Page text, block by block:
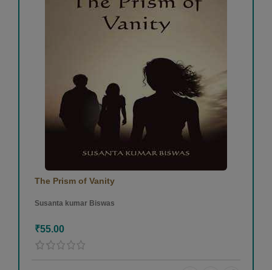
The Prism of Vanity
Susanta kumar Biswas
₹55.00